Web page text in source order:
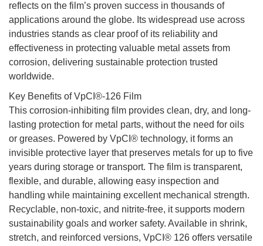
reflects on the film’s proven success in thousands of
applications around the globe. Its widespread use across
industries stands as clear proof of its reliability and
effectiveness in protecting valuable metal assets from
corrosion, delivering sustainable protection trusted
worldwide.
Key Benefits of VpCI®-126 Film
This corrosion-inhibiting film provides clean, dry, and long-
lasting protection for metal parts, without the need for oils
or greases. Powered by VpCI® technology, it forms an
invisible protective layer that preserves metals for up to five
years during storage or transport. The film is transparent,
flexible, and durable, allowing easy inspection and
handling while maintaining excellent mechanical strength.
Recyclable, non-toxic, and nitrite-free, it supports modern
sustainability goals and worker safety. Available in shrink,
stretch, and reinforced versions, VpCI® 126 offers versatile